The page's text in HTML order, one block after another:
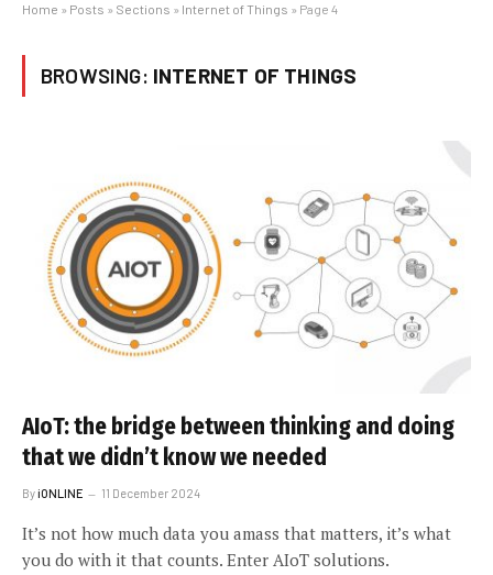
Home » Posts » Sections » Internet of Things » Page 4
BROWSING: INTERNET OF THINGS
AIoT: the bridge between thinking and doing
that we didn’t know we needed
ByiONLINE 11 December 2024
It’s not how much data you amass that matters, it’s what
you do with it that counts. Enter AIoT solutions.